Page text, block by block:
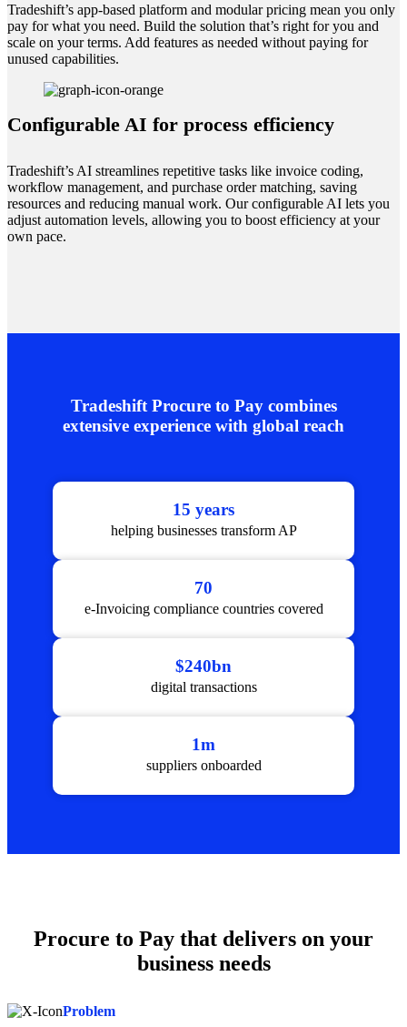
Tradeshift’s app-based platform and modular pricing mean you only
pay for what you need. Build the solution that’s right for you and
scale on your terms. Add features as needed without paying for
unused capabilities.
Configurable AI for process efficiency
Tradeshift’s AI streamlines repetitive tasks like invoice coding,
workflow management, and purchase order matching, saving
resources and reducing manual work. Our configurable AI lets you
adjust automation levels, allowing you to boost efficiency at your
own pace.
Tradeshift Procure to Pay combines
extensive experience with global reach
15 years
helping businesses transform AP
70
e-Invoicing compliance countries covered
$240bn
digital transactions
1m
suppliers onboarded
Procure to Pay that delivers on your
business needs
Problem